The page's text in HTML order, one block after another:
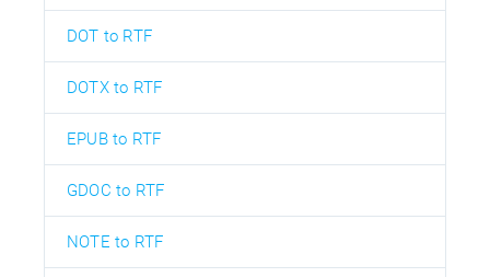
DOT to RTF
DOTX to RTF
EPUB to RTF
GDOC to RTF
NOTE to RTF